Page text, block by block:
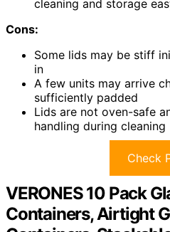
cleaning and storage
Cons:
Some lids may be stiff
in
A few units may arrive
sufficiently padded
Lids are not oven-safe
handling during cleaning
Check
VERONES 10 Pack
Containers, Airtight